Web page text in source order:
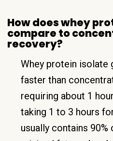
How does whey
compare to
recovery?
Whey protein isolate
faster than
requiring about 1
taking 1 to 3 hours
usually contains